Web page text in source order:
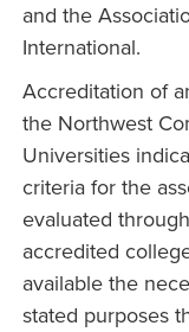
and the
International.
Accreditation of
the Northwest
Universities
criteria for the
evaluated
accredited
available the
stated purposes